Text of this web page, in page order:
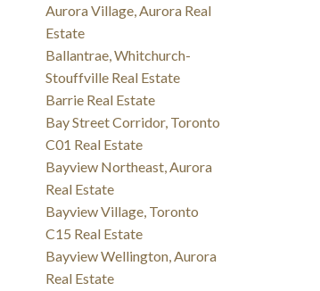
Aurora Village, Aurora Real
Estate
Ballantrae, Whitchurch-
Stouffville Real Estate
Barrie Real Estate
Bay Street Corridor, Toronto
C01 Real Estate
Bayview Northeast, Aurora
Real Estate
Bayview Village, Toronto
C15 Real Estate
Bayview Wellington, Aurora
Real Estate